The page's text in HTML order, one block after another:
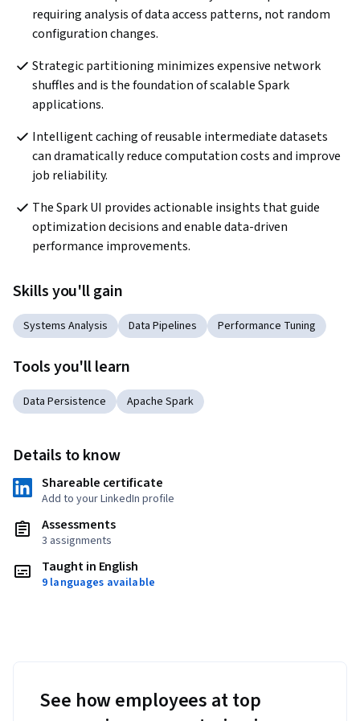
requiring analysis of data access patterns, not random
configuration changes.
Strategic partitioning minimizes expensive network
shuffles and is the foundation of scalable Spark
applications.
Intelligent caching of reusable intermediate datasets
can dramatically reduce computation costs and improve
job reliability.
The Spark UI provides actionable insights that guide
optimization decisions and enable data-driven
performance improvements.
Skills you'll gain
Systems Analysis Data Pipelines Performance Tuning
Tools you'll learn
Data Persistence Apache Spark
Details to know
Shareable certificate
Add to your LinkedIn profile
Assessments
3 assignments
Taught in English
9 languages available
See how employees at top